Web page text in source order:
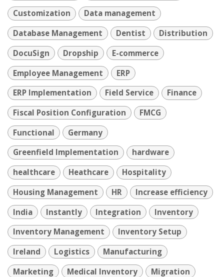
Customization
Data management
Database Management
Dentist
Distribution
DocuSign
Dropship
E-commerce
Employee Management
ERP
ERP Implementation
Field Service
Finance
Fiscal Position Configuration
FMCG
Functional
Germany
Greenfield Implementation
hardware
healthcare
Heathcare
Hospitality
Housing Management
HR
Increase efficiency
India
Instantly Integration
Inventory
Inventory Management
Inventory Setup
Ireland
Logistics
Manufacturing
Marketing
Medical Inventory
Migration